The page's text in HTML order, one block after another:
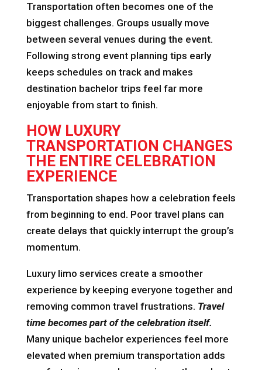
Transportation often becomes one of the
biggest challenges. Groups usually move
between several venues during the event.
Following strong event planning tips early
keeps schedules on track and makes
destination bachelor trips feel far more
enjoyable from start to finish.
HOW LUXURY
TRANSPORTATION CHANGES
THE ENTIRE CELEBRATION
EXPERIENCE
Transportation shapes how a celebration feels
from beginning to end. Poor travel plans can
create delays that quickly interrupt the group’s
momentum.
Luxury limo services create a smoother
experience by keeping everyone together and
removing common travel frustrations. Travel
time becomes part of the celebration itself.
Many unique bachelor experiences feel more
elevated when premium transportation adds